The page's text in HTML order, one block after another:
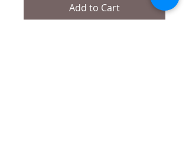
Add to Cart